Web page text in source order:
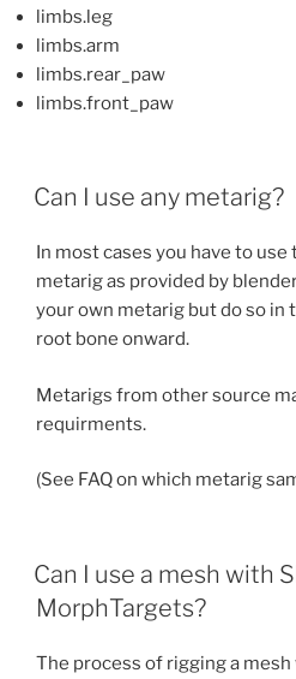
limbs.leg
limbs.arm
limbs.rear_paw
limbs.front_paw
Can I use any metarig?
In most cases you have to
metarig as provided by
your own metarig but do so in
root bone onward.
Metarigs from other source
requirments.
(See FAQ on which metarig
Can I use a mesh with
MorphTargets?
The process of rigging a